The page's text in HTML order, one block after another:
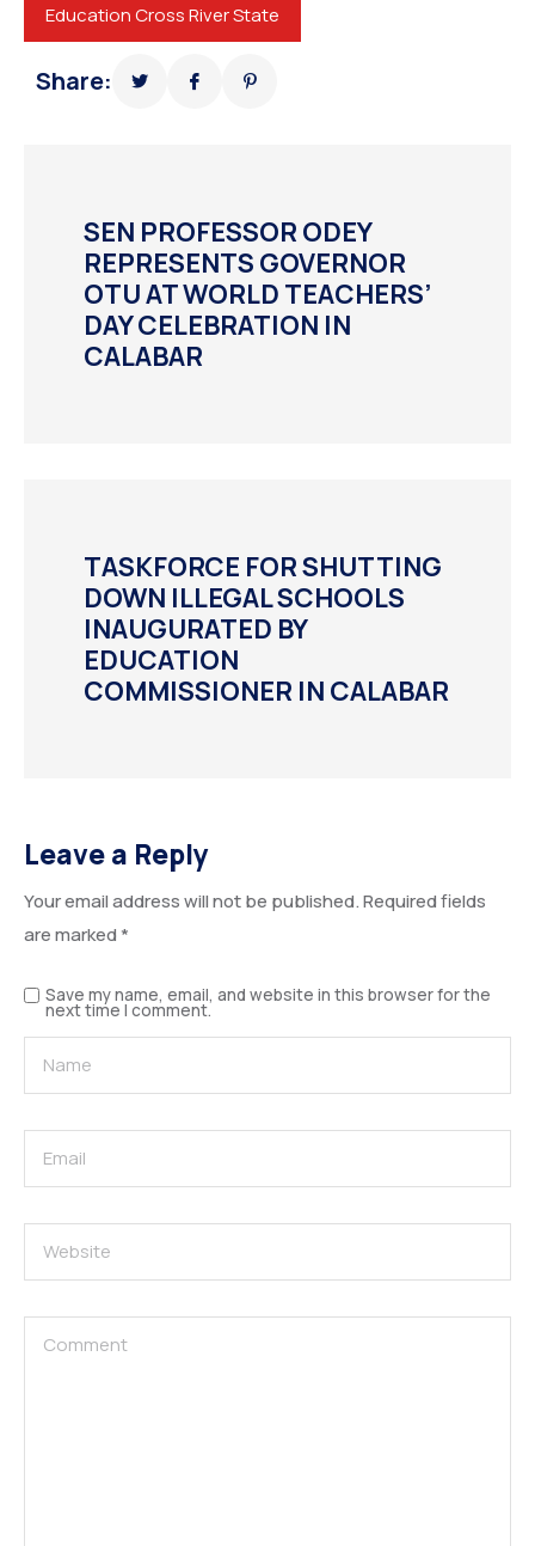
Education Cross River State
Share:
SEN PROFESSOR ODEY
REPRESENTS GOVERNOR
OTU AT WORLD TEACHERS’
DAY CELEBRATION IN
CALABAR
TASKFORCE FOR SHUTTING
DOWN ILLEGAL SCHOOLS
INAUGURATED BY
EDUCATION
COMMISSIONER IN CALABAR
Leave a Reply
Your email address will not be published.Required fields
are marked*
Save my name, email, and website in this browser for the
next time I comment.